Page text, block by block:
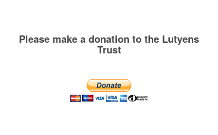
Please make a donation to the Lutyens
Trust